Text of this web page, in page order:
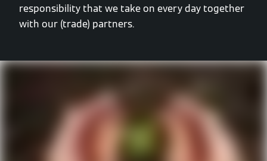
responsibility that we take on every day together
with our (trade) partners.